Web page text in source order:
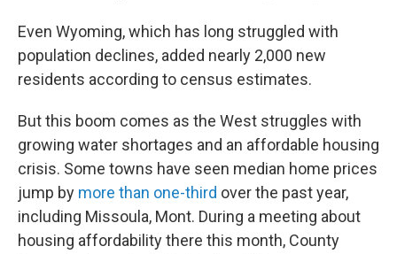
Even Wyoming, which has long struggled with
population declines, added nearly 2,000 new
residents according to census estimates.
But this boom comes as the West struggles with
growing water shortages and an affordable housing
crisis. Some towns have seen median home prices
jump by more than one-third over the past year,
including Missoula, Mont. During a meeting about
housing affordability there this month, County